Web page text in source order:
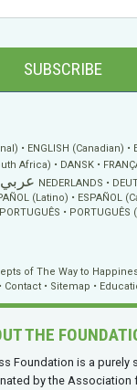
SUBSCRIBE
ENGLISH (Canadian)
Africa) DANSK
عربي NEDERLANDS
(Latino)
ESPAÑOL
PORTUGUÊS PORTUGUÊS
of The Way to
Contact Sitemap
THE
Foundation is a purely
by the Association